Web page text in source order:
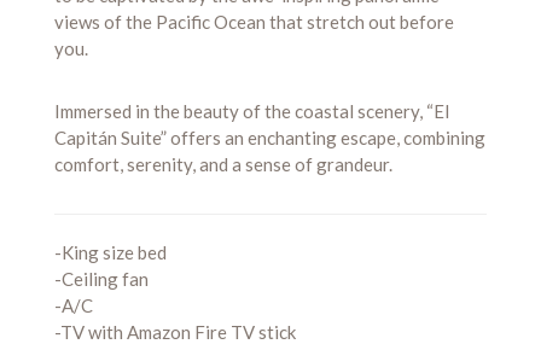
views of the Pacific Ocean that stretch out before
you.
Immersed in the beauty of the coastal scenery, “El
Capitán Suite” offers an enchanting escape, combining
comfort, serenity, and a sense of grandeur.
-King size bed
-Ceiling fan
-A/C
-TV with Amazon Fire TV stick